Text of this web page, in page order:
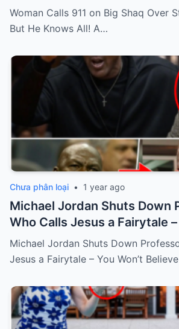
Woman Calls 911 on Big Shaq Over
But He Knows All! A…
Chưa phân loại • 1 year ago
Michael Jordan Shuts Down
Who Calls Jesus a Fairytale –
Believe Him Response!
Michael Jordan Shuts Down
Jesus a Fairytale – You Won’t